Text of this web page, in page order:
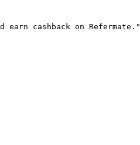
cashback on Refermate."